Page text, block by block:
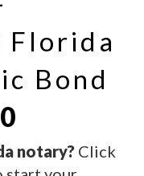
Florida
Bond
notary? Click